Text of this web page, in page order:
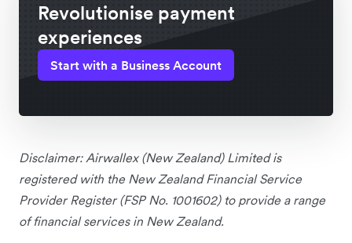
Revolutionise payment
experiences
Start with a Business Account
Disclaimer: Airwallex (New Zealand) Limited is
registered with the New Zealand Financial Service
Provider Register (FSP No. 1001602) to provide a range
of financial services in New Zealand.